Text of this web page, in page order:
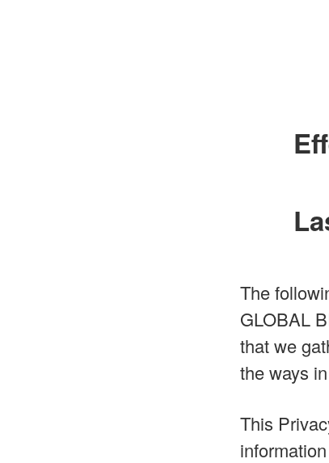
The
GLOBAL
that we
the ways
This